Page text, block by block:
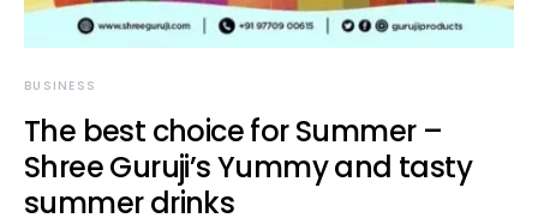
BUSINESS
The best choice for Summer –
Shree Guruji’s Yummy and tasty
summer drinks